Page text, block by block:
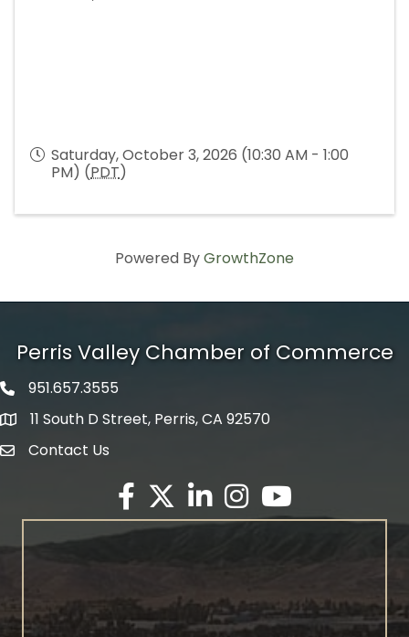
Saturday, October 3, 2026 (10:30 AM - 1:00
PM) (PDT)
Powered ByGrowthZone
Perris Valley Chamber of Commerce
Phone icon
951.657.3555
map icon
11 South D Street, Perris, CA 92570
envelope icon
Contact Us
Facebook
Twitter X icon
LinkedInInstagram
YouTube